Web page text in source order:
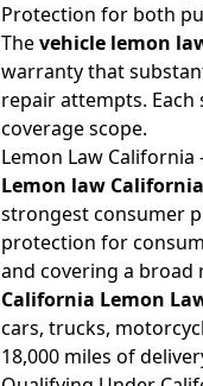
Protection for both
Thevehicle lemon
warranty that
repair attempts. Each
coverage scope.
Lemon Law California
Lemon law California
strongest consumer
protection for
and covering a broad
California Lemon
cars, trucks,
18,000 miles of